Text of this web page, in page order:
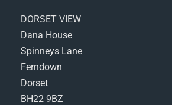
DORSET VIEW
Dana House
Spinneys Lane
Ferndown
Dorset
BH22 9BZ